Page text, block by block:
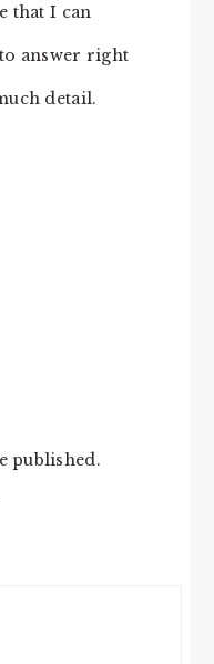
that I can
answer right
detail.
published.